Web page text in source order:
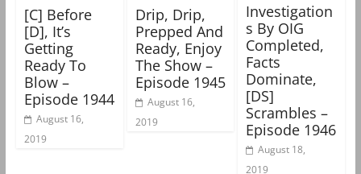
[C] Before
[D], It’s
Getting
Ready To
Blow –
Episode 1944
August 16,
2019
Drip, Drip,
Prepped And
Ready, Enjoy
The Show –
Episode 1945
August 16,
2019
Investigation
s By OIG
Completed,
Facts
Dominate,
[DS]
Scrambles –
Episode 1946
August 18,
2019